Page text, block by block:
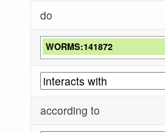
do
WORMS:141872
according to